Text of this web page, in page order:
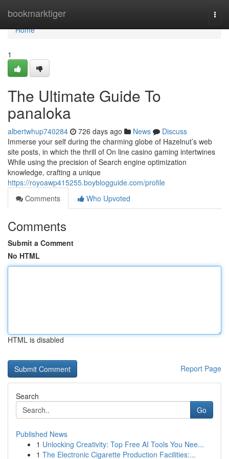
bookmarktiger
Home
Home
1
The Ultimate Guide To
panaloka
albertwhup740284 726 days ago News
Discuss
Immerse your self during the charming globe of Hazelnut’s web
site posts, in which the thrill of On line casino gaming intertwines
While using the precision of Search engine optimization
knowledge, crafting a unique
https://royoawp415255.boyblogguide.com/profile
Comments
Who Upvoted
Comments
Submit a Comment
No HTML
HTML is disabled
Report Page
Search
Go
Published News
1 Unlocking Creativity: Top Free AI Tools You Nee...
1 The Electronic Cigarette Production Facilities:...